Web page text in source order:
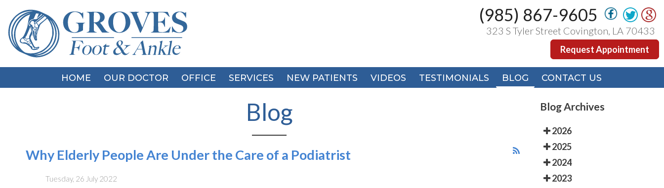
(985) 867-9605
323 S Tyler Street Covington, LA 70433
Request Appointment
HOME OUR DOCTOR OFFICE SERVICES NEW PATIENTS VIDEOS TESTIMONIALS BLOG CONTACT US
(985) 867-9605
323 S Tyler Street Covington, LA 70433
Request Appointment
HOME OUR DOCTOR OFFICE SERVICES NEW PATIENTS VIDEOS TESTIMONIALS BLOG CONTACT US
Blog
Why Elderly People Are Under the Care of a Podiatrist
Tuesday, 26 July 2022
Blog Archives
2026
2025
2024
2023